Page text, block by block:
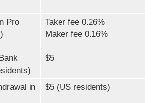
Pro
Taker fee 0.26%
Maker fee 0.16%
$5
in
$5 (US residents)